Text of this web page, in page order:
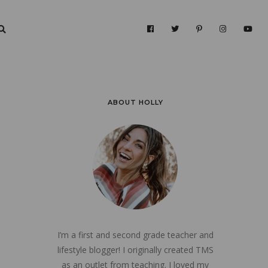
ABOUT HOLLY
I’m a first and second grade teacher and
lifestyle blogger! I originally created TMS
as an outlet from teaching. I loved my